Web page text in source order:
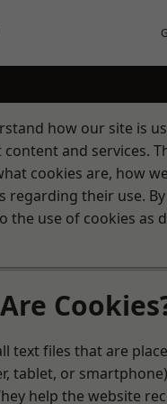
how our site is
and services.
cookies are, how
regarding their use.
the use of cookies as
text files that are
tablet, or
help the website